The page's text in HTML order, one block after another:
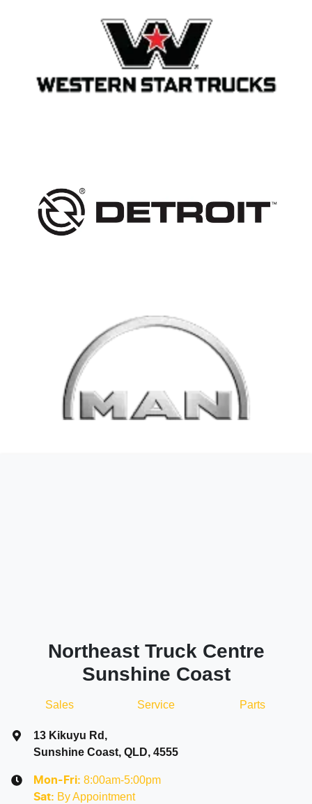
Northeast Truck Centre
Sunshine Coast
Sales Service Parts
13 Kikuyu Rd ,
Sunshine Coast, QLD, 4555
Mon-Fri: 8:00am-5:00pm
Sat: By Appointment